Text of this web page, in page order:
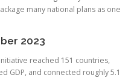
many national plans as one
2023
reached 151 countries,
GDP, and connected roughly 5.1